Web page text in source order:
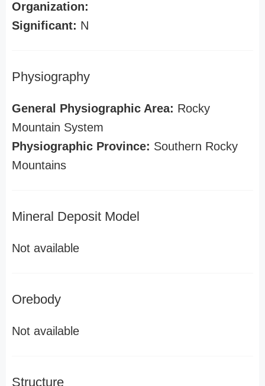
Organization:
Significant: N
Physiography
General Physiographic Area: Rocky
Mountain System
Physiographic Province: Southern Rocky
Mountains
Mineral Deposit Model
Not available
Orebody
Not available
Structure